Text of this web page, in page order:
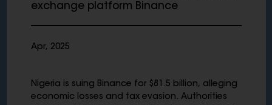
exchange platform Binance
Apr, 2025
Nigeria is suing Binance for $81.5 billion, alleging
economic losses and tax evasion. Authorities